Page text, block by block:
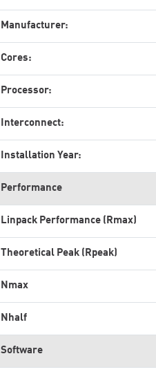
Manufacturer:
Cores:
Processor:
Interconnect:
Installation Year:
Performance
Linpack Performance (Rmax)
Theoretical Peak (Rpeak)
Nmax
Nhalf
Software